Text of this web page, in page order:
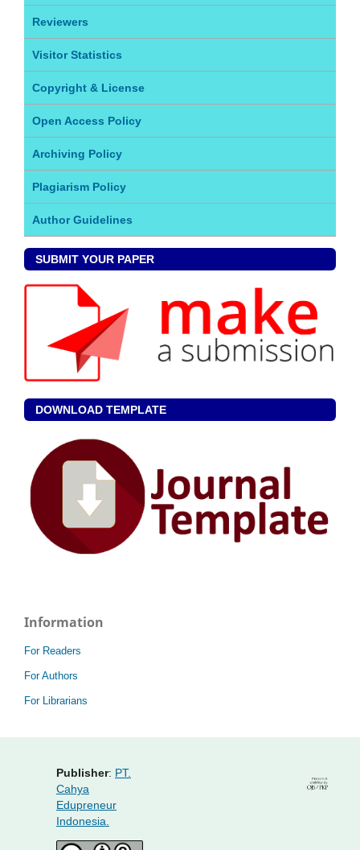
Reviewers
Visitor Statistics
Copyright & License
Open Access Policy
Archiving Policy
Plagiarism Policy
Author Guidelines
SUBMIT YOUR PAPER
DOWNLOAD TEMPLATE
Information
For Readers
For Authors
For Librarians
Publisher: PT.
Cahya
Edupreneur
Indonesia.